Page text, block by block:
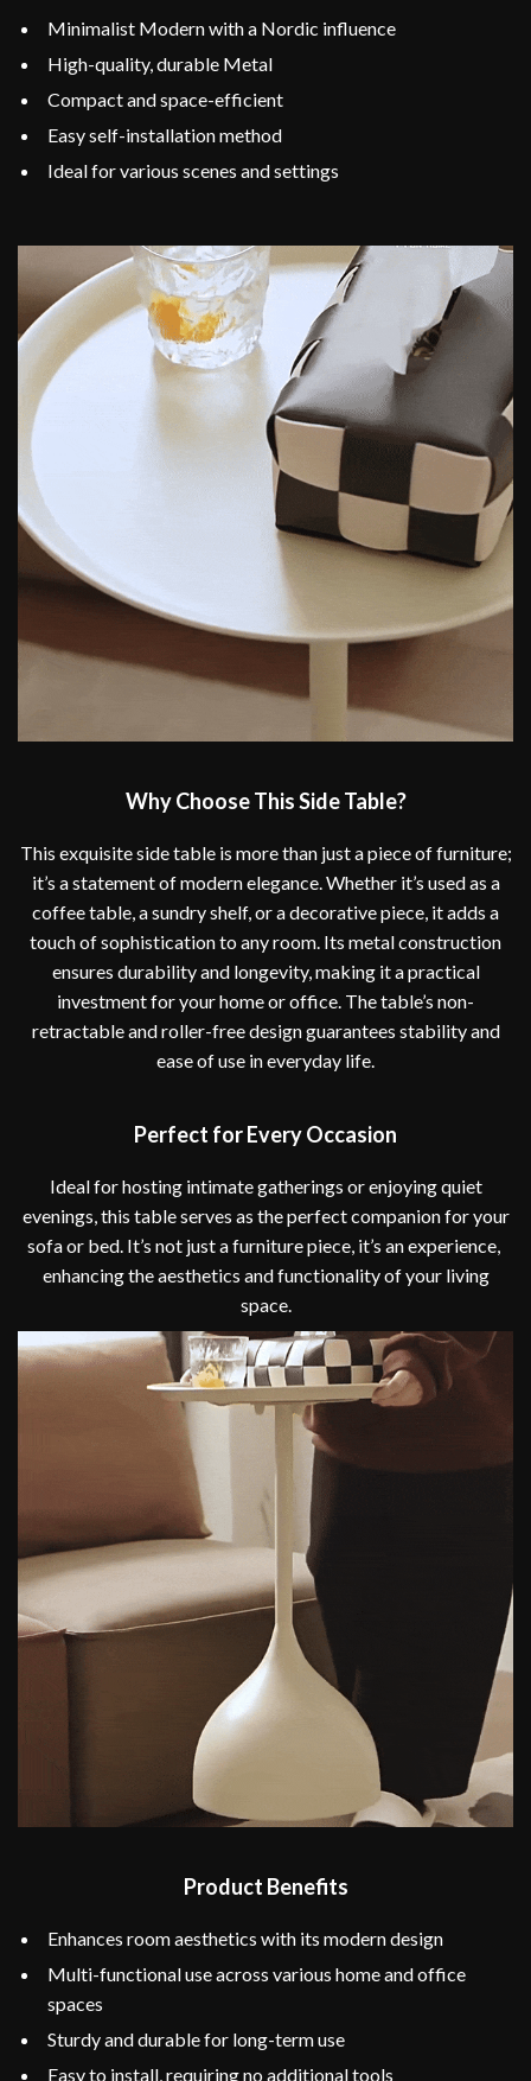
Minimalist Modern with a Nordic influence
High-quality, durable Metal
Compact and space-efficient
Easy self-installation method
Ideal for various scenes and settings
Why Choose This Side Table?
This exquisite side table is more than just a piece of furniture;
it’s a statement of modern elegance. Whether it’s used as a
coffee table, a sundry shelf, or a decorative piece, it adds a
touch of sophistication to any room. Its metal construction
ensures durability and longevity, making it a practical
investment for your home or office. The table’s non-
retractable and roller-free design guarantees stability and
ease of use in everyday life.
Perfect for Every Occasion
Ideal for hosting intimate gatherings or enjoying quiet
evenings, this table serves as the perfect companion for your
sofa or bed. It’s not just a furniture piece, it’s an experience,
enhancing the aesthetics and functionality of your living
space.
Product Benefits
Enhances room aesthetics with its modern design
Multi-functional use across various home and office
spaces
Sturdy and durable for long-term use
Easy to install, requiring no additional tools